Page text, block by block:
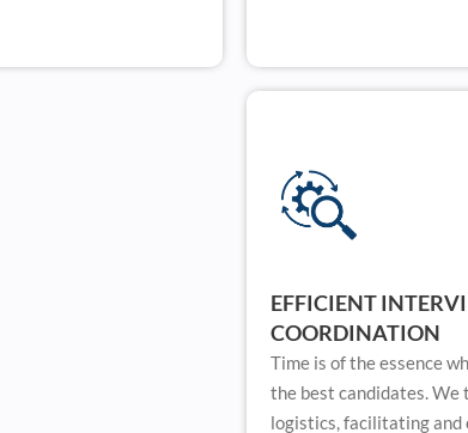
EFFICIENT
COORDINATION
Time is of the essence
the best candidates. We
logistics, facilitating